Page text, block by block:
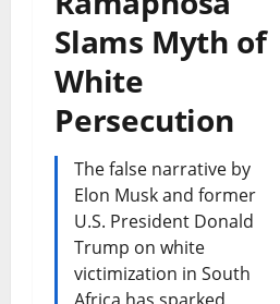
Slams Myth of
White
Persecution
The false narrative by
Elon Musk and former
U.S. President Donald
Trump on white
victimization in South